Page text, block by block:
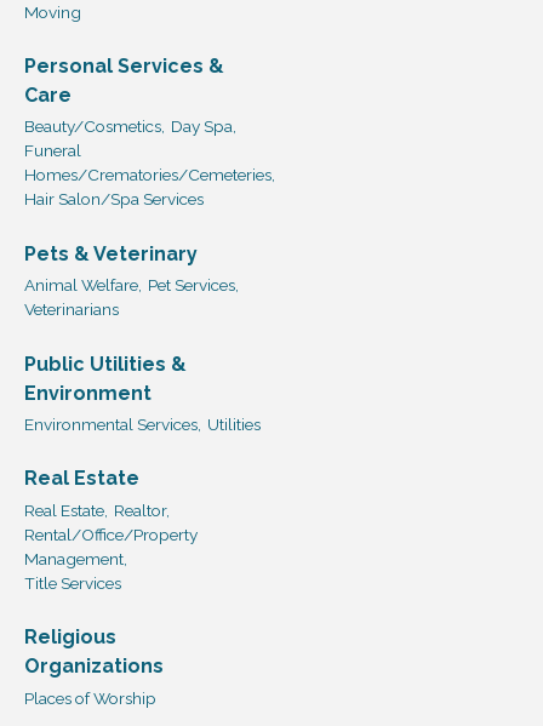
Moving
Personal Services &
Care
Beauty/Cosmetics, Day Spa,
Funeral
Homes/Crematories/Cemeteries,
Hair Salon/Spa Services
Pets & Veterinary
Animal Welfare, Pet Services,
Veterinarians
Public Utilities &
Environment
Environmental Services, Utilities
Real Estate
Real Estate, Realtor,
Rental/Office/Property
Management,
Title Services
Religious
Organizations
Places of Worship